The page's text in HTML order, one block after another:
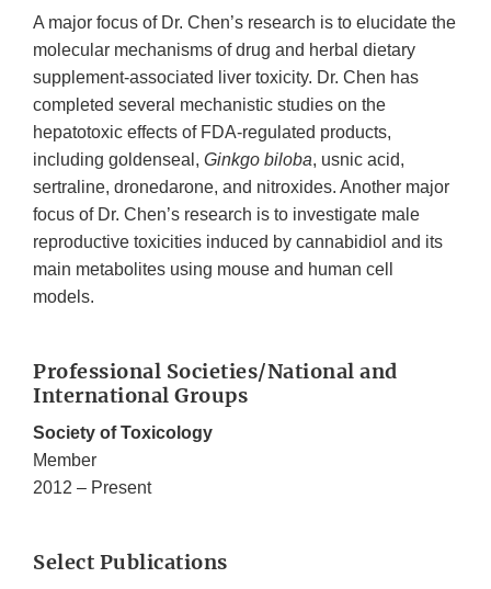
A major focus of Dr. Chen’s research is to elucidate the
molecular mechanisms of drug and herbal dietary
supplement-associated liver toxicity. Dr. Chen has
completed several mechanistic studies on the
hepatotoxic effects of FDA-regulated products,
including goldenseal, Ginkgo biloba, usnic acid,
sertraline, dronedarone, and nitroxides. Another major
focus of Dr. Chen’s research is to investigate male
reproductive toxicities induced by cannabidiol and its
main metabolites using mouse and human cell
models.
Professional Societies/National and
International Groups
Society of Toxicology
Member
2012 – Present
Select Publications